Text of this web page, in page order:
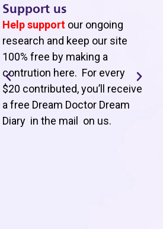
Support us
Help support our ongoing
research and keep our site
100% free by making a
contrution here. For every
$20 contributed, you’ll receive
a free Dream Doctor Dream
Diary in the mail on us.